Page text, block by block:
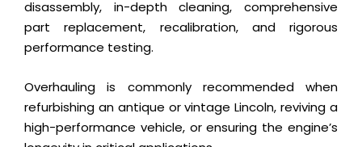
disassembly, in-depth cleaning, comprehensive
part replacement, recalibration, and rigorous
performance testing.
Overhauling is commonly recommended when
refurbishing an antique or vintage Lincoln, reviving a
high-performance vehicle, or ensuring the engine’s